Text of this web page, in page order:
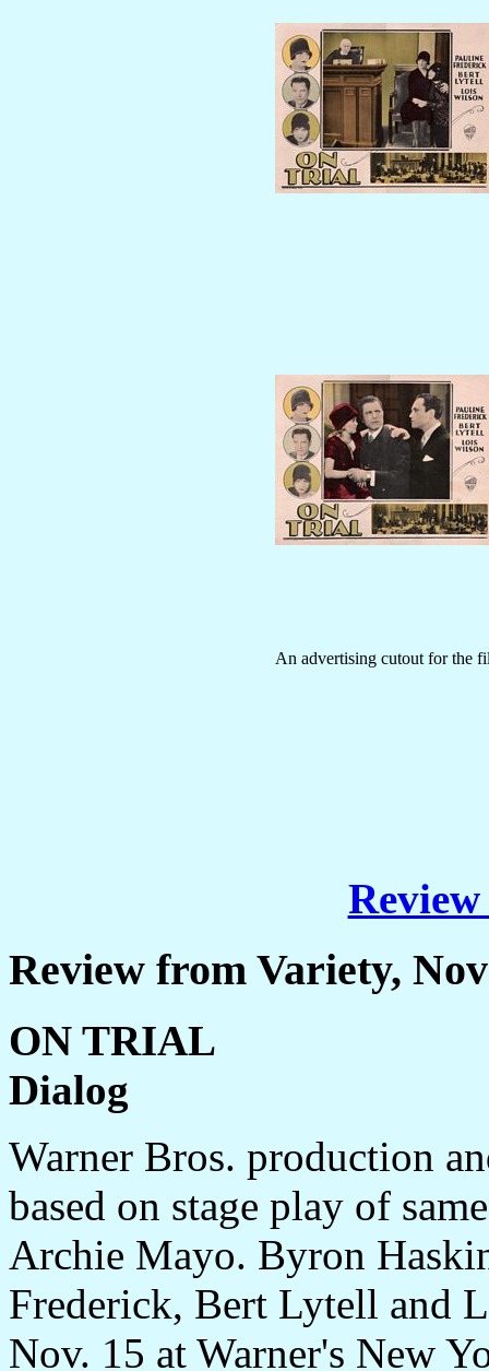
An advertising cutout for the
Review from Variety,
ON TRIAL
Dialog
Warner Bros. production
based on stage play of
Archie Mayo. Byron
Frederick, Bert Lytell and
Nov. 15 at Warner's New